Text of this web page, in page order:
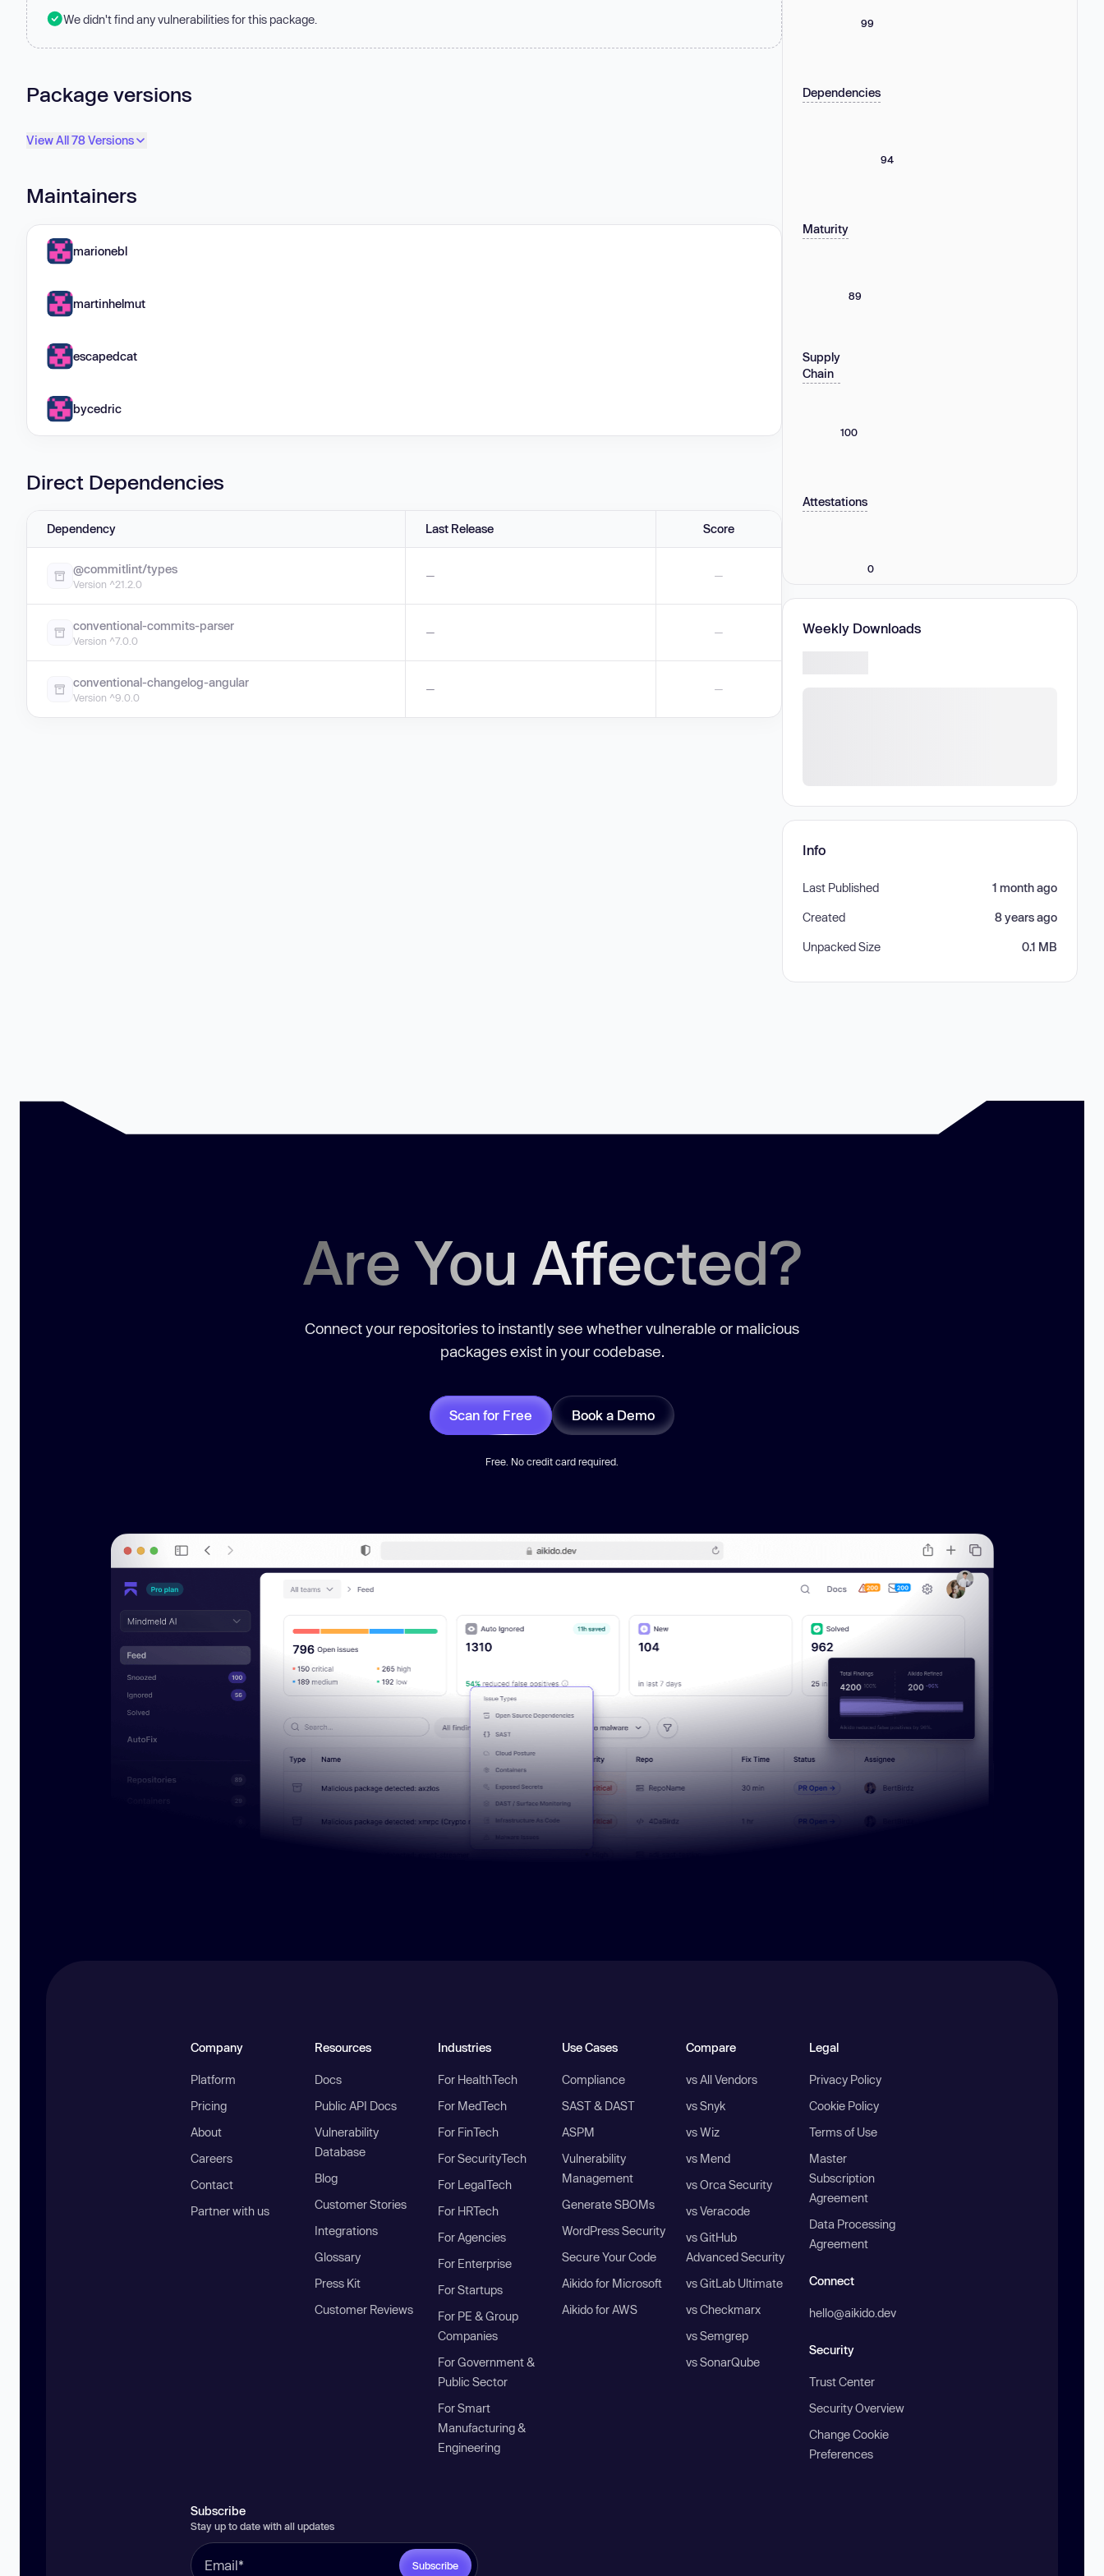
We didn't find any vulnerabilities for this package.
Package versions
View All 78 Versions
Maintainers
marionebl
martinhelmut
escapedcat
bycedric
Direct Dependencies
Dependency Last Release Score
@commitlint/types
Version ^21.2.0
— —
conventional-commits-parser
Version ^7.0.0
— —
conventional-changelog-angular
Version ^9.0.0
— —
99
Dependencies
94
Maturity
89
Supply
Chain
100
Attestations
0
Weekly Downloads
Info
Last Published 1 month ago
Created 8 years ago
Unpacked Size 0.1 MB
Are You Affected?
Connect your repositories to instantly see whether vulnerable or malicious
packages exist in your codebase.
Scan for Free Book a Demo
Free. No credit card required.
Company
Platform
Pricing
About
Careers
Contact
Partner with us
Resources
Docs
Public API Docs
Vulnerability
Database
Blog
Customer Stories
Integrations
Glossary
Press Kit
Customer Reviews
Industries
For HealthTech
For MedTech
For FinTech
For SecurityTech
For LegalTech
For HRTech
For Agencies
For Enterprise
For Startups
For PE & Group
Companies
For Government &
Public Sector
For Smart
Manufacturing &
Engineering
Use Cases
Compliance
SAST & DAST
ASPM
Vulnerability
Management
Generate SBOMs
WordPress Security
Secure Your Code
Aikido for Microsoft
Aikido for AWS
Compare
vs All Vendors
vs Snyk
vs Wiz
vs Mend
vs Orca Security
vs Veracode
vs GitHub
Advanced Security
vs GitLab Ultimate
vs Checkmarx
vs Semgrep
vs SonarQube
Legal
Privacy Policy
Cookie Policy
Terms of Use
Master
Subscription
Agreement
Data Processing
Agreement
Connect
hello@aikido.dev
Security
Trust Center
Security Overview
Change Cookie
Preferences
Subscribe
Stay up to date with all updates
Subscribe